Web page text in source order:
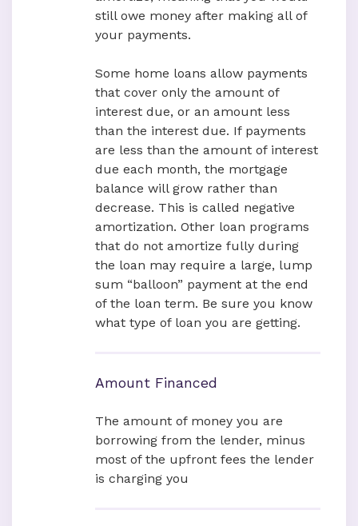
still owe money after making all of
your payments.
Some home loans allow payments
that cover only the amount of
interest due, or an amount less
than the interest due. If payments
are less than the amount of interest
due each month, the mortgage
balance will grow rather than
decrease. This is called negative
amortization. Other loan programs
that do not amortize fully during
the loan may require a large, lump
sum “balloon” payment at the end
of the loan term. Be sure you know
what type of loan you are getting.
Amount Financed
The amount of money you are
borrowing from the lender, minus
most of the upfront fees the lender
is charging you